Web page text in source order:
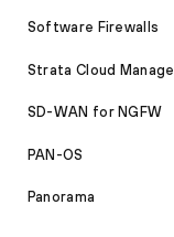
Software Firewalls
Strata Cloud
SD-WAN for NGFW
PAN-OS
Panorama